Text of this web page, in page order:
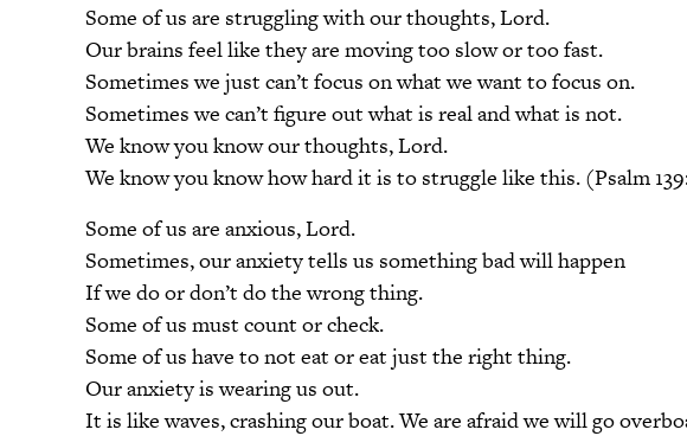
Some of us are struggling with our thoughts, Lord.
Our brains feel like they are moving too slow or too fast.
Sometimes we just can’t focus on what we want to focus on.
Sometimes we can’t figure out what is real and what is not.
We know you know our thoughts, Lord.
We know you know how hard it is to struggle like this. (Psalm
Some of us are anxious, Lord.
Sometimes, our anxiety tells us something bad will happen
If we do or don’t do the wrong thing.
Some of us must count or check.
Some of us have to not eat or eat just the right thing.
Our anxiety is wearing us out.
It is like waves, crashing our boat. We are afraid we will go